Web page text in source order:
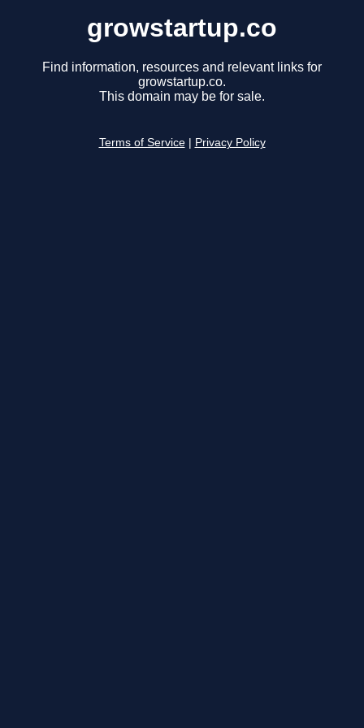
growstartup.co
Find information, resources and relevant links for
growstartup.co.
This domain may be for sale.
Terms of Service Privacy Policy